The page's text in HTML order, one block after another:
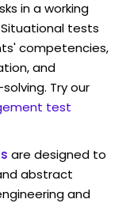
in a working
Situational tests
competencies,
and
Try our
test
are designed to
abstract
and